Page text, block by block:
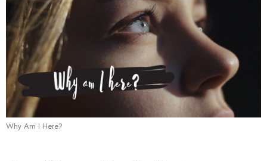
Why Am I Here?